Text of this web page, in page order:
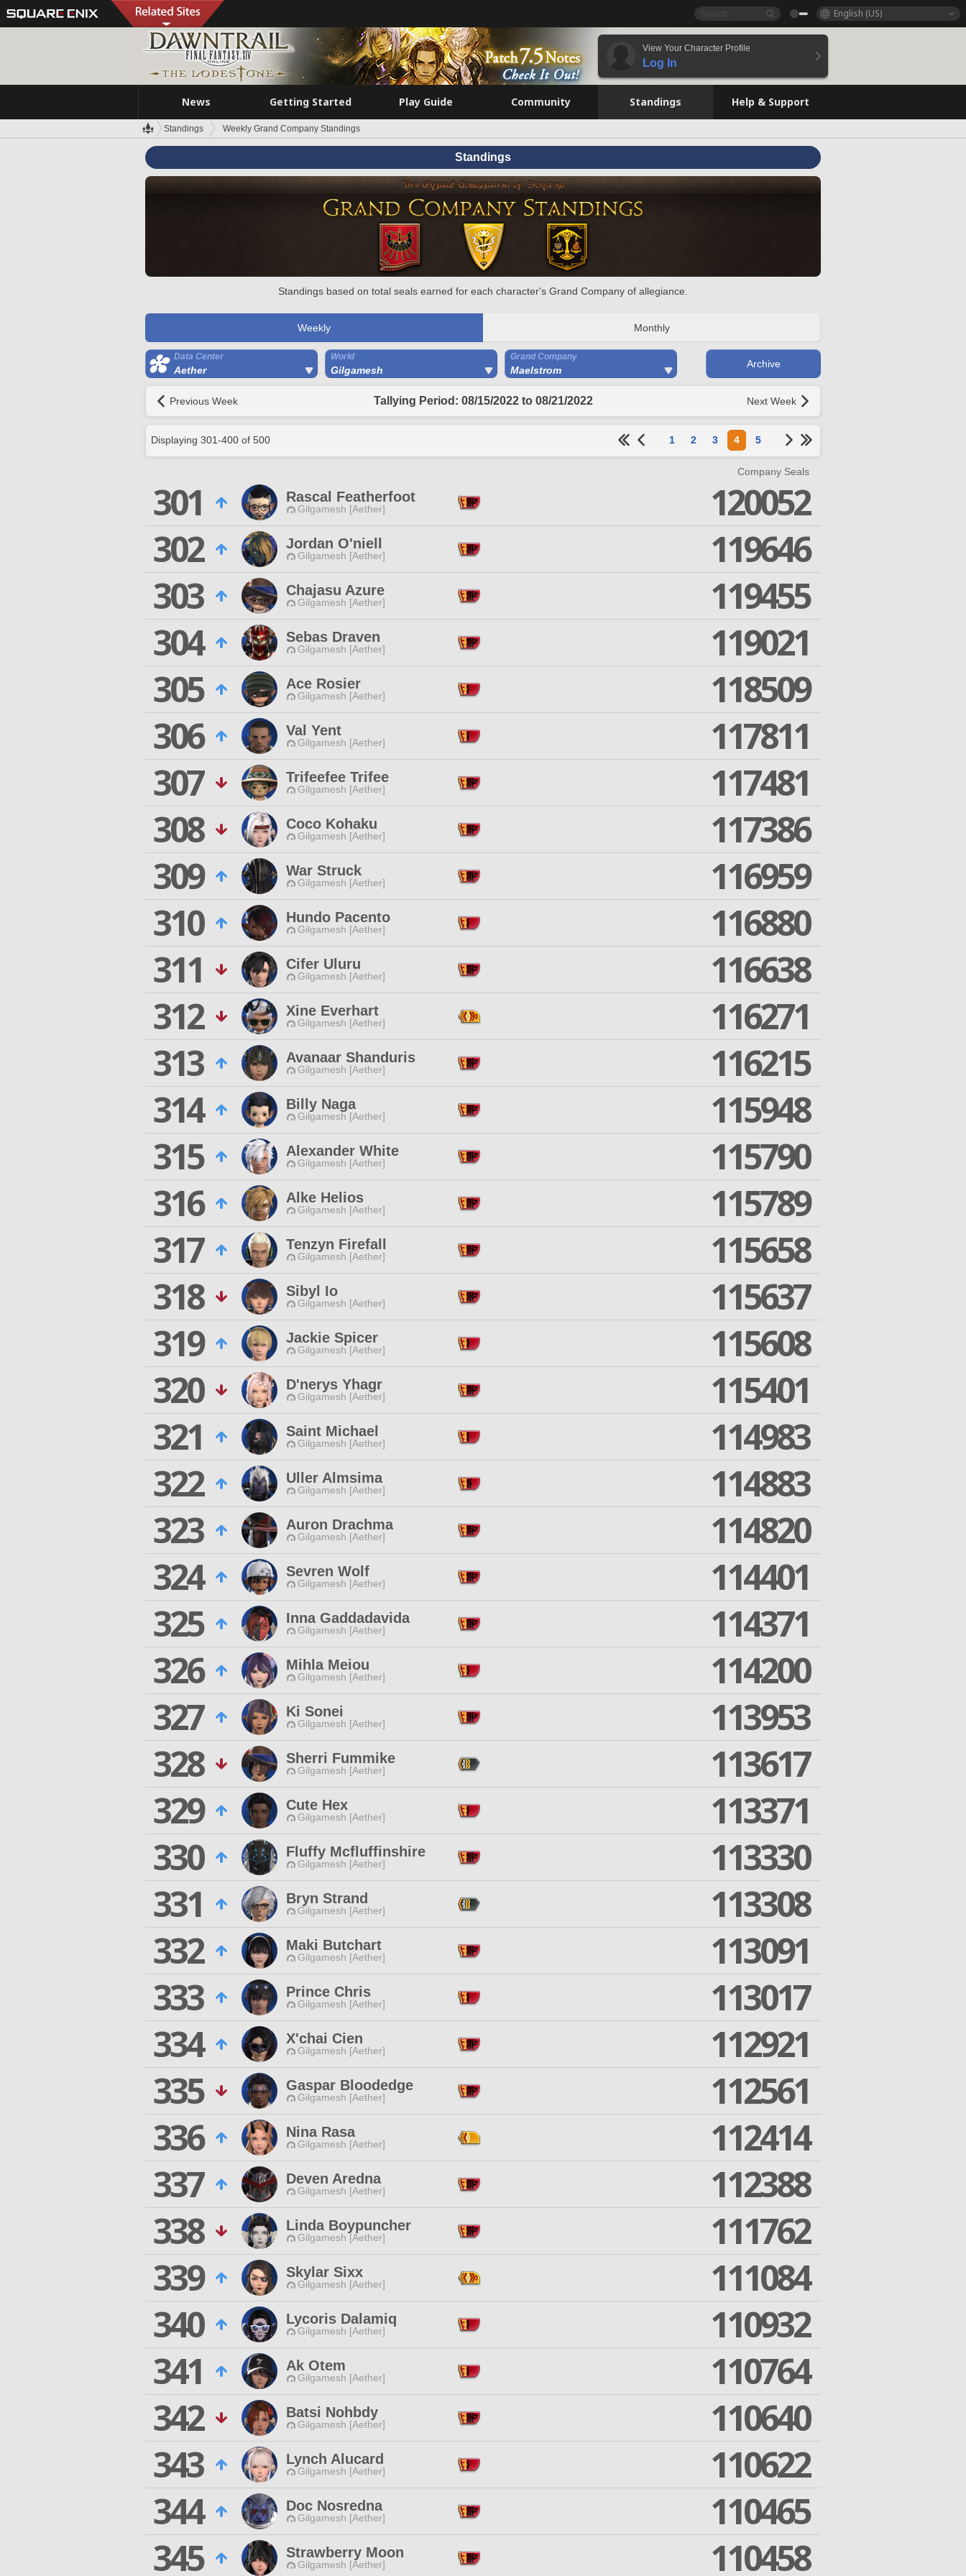
English (US)
View Your Character Profile
Log In
News Getting Started Play Guide Community Standings Help & Support
Standings Weekly Grand Company Standings
Standings
Standings based on total seals earned for each character's Grand Company of allegiance.
Weekly Monthly
Data Center
Aether
World
Gilgamesh
Grand Company
Maelstrom
Archive
Previous Week Tallying Period: 08/15/2022 to 08/21/2022 Next Week
Displaying 301-400 of 500 1 2 3 4 5
Company Seals
301 Rascal Featherfoot
Gilgamesh [Aether]
120052
302
Jordan O'niell
Gilgamesh [Aether]
119646
303
Chajasu Azure
Gilgamesh [Aether]
119455
304
Sebas Draven
Gilgamesh [Aether]
119021
305
Ace Rosier
Gilgamesh [Aether]
118509
306
Val Yent
Gilgamesh [Aether]
117811
307
Trifeefee Trifee
Gilgamesh [Aether]
117481
308
Coco Kohaku
Gilgamesh [Aether]
117386
309
War Struck
Gilgamesh [Aether]
116959
310
Hundo Pacento
Gilgamesh [Aether]
116880
311
Cifer Uluru
Gilgamesh [Aether]
116638
312
Xine Everhart
Gilgamesh [Aether]
116271
313
Avanaar Shanduris
Gilgamesh [Aether]
116215
314
Billy Naga
Gilgamesh [Aether]
115948
315
Alexander White
Gilgamesh [Aether]
115790
316
Alke Helios
Gilgamesh [Aether]
115789
317
Tenzyn Firefall
Gilgamesh [Aether]
115658
318
Sibyl Io
Gilgamesh [Aether]
115637
319
Jackie Spicer
Gilgamesh [Aether]
115608
320
D'nerys Yhagr
Gilgamesh [Aether]
115401
321
Saint Michael
Gilgamesh [Aether]
114983
322
Uller Almsima
Gilgamesh [Aether]
114883
323
Auron Drachma
Gilgamesh [Aether]
114820
324
Sevren Wolf
Gilgamesh [Aether]
114401
325
Inna Gaddadavida
Gilgamesh [Aether]
114371
326
Mihla Meiou
Gilgamesh [Aether]
114200
327
Ki Sonei
Gilgamesh [Aether]
113953
328
Sherri Fummike
Gilgamesh [Aether]
113617
329
Cute Hex
Gilgamesh [Aether]
113371
330
Fluffy Mcfluffinshire
Gilgamesh [Aether]
113330
331
Bryn Strand
Gilgamesh [Aether]
113308
332
Maki Butchart
Gilgamesh [Aether]
113091
333
Prince Chris
Gilgamesh [Aether]
113017
334
X'chai Cien
Gilgamesh [Aether]
112921
335
Gaspar Bloodedge
Gilgamesh [Aether]
112561
336
Nina Rasa
Gilgamesh [Aether]
112414
337
Deven Aredna
Gilgamesh [Aether]
112388
338
Linda Boypuncher
Gilgamesh [Aether]
111762
339
Skylar Sixx
Gilgamesh [Aether]
111084
340
Lycoris Dalamiq
Gilgamesh [Aether]
110932
341
Ak Otem
Gilgamesh [Aether]
110764
342
Batsi Nohbdy
Gilgamesh [Aether]
110640
343
Lynch Alucard
Gilgamesh [Aether]
110622
344
Doc Nosredna
Gilgamesh [Aether]
110465
345
Strawberry Moon
Gilgamesh [Aether] 110458